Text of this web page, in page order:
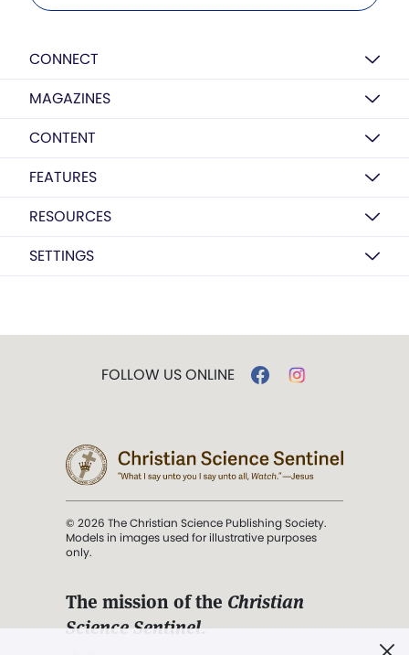
CONNECT
MAGAZINES
CONTENT
FEATURES
RESOURCES
SETTINGS
FOLLOW US ONLINE
© 2026 The Christian Science Publishing Society.
Models in images used for illustrative purposes
only.
The mission of the Christian
Science Sentinel.